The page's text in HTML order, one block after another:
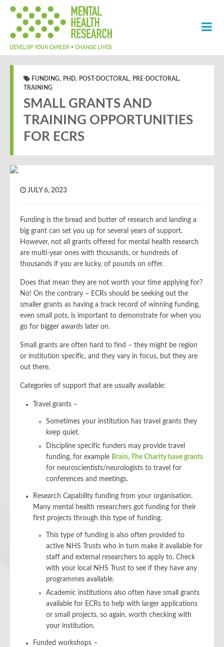
FUNDING, PHD, POST-DOCTORAL, PRE-DOCTORAL,
TRAINING
SMALL GRANTS AND
TRAINING OPPORTUNITIES
FOR ECRS
JULY 6, 2023
Funding is the bread and butter of research and landing a
big grant can set you up for several years of support.
However, not all grants offered for mental health research
are multi-year ones with thousands, or hundreds of
thousands if you are lucky, of pounds on offer.
Does that mean they are not worth your time applying for?
No! On the contrary – ECRs should be seeking out the
smaller grants as having a track record of winning funding,
even small pots, is important to demonstrate for when you
go for bigger awards later on.
Small grants are often hard to find – they might be region
or institution specific, and they vary in focus, but they are
out there.
Categories of support that are usually available:
Travel grants –
Sometimes your institution has travel grants they
keep quiet.
Discipline specific funders may provide travel
funding, for example Brain, The Charity have grants
for neuroscientists/neurologists to travel for
conferences and meetings.
Research Capability funding from your organisation.
Many mental health researchers got funding for their
first projects through this type of funding.
This type of funding is also often provided to
active NHS Trusts who in turn make it available for
staff and external researchers to apply to. Check
with your local NHS Trust to see if they have any
programmes available.
Academic institutions also often have small grants
available for ECRs to help with larger applications
or small projects, so again, worth checking with
your institution.
Funded workshops –